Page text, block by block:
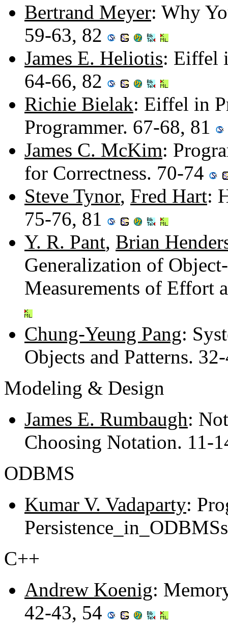
Bertrand Meyer: Why
59-63, 82
James E. Heliotis: Eiffel
64-66, 82
Richie Bielak: Eiffel in
Programmer. 67-68, 81
James C. McKim:
for Correctness. 70-74
Steve Tynor, Fred Hart:
75-76, 81
Y. R. Pant, Brian
Generalization of
Measurements of Effort
Chung-Yeung Pang:
Objects and Patterns.
Modeling & Design
James E. Rumbaugh:
Choosing Notation. 11-
ODBMS
Kumar V. Vadaparty:
C++
Andrew Koenig:
42-43, 54